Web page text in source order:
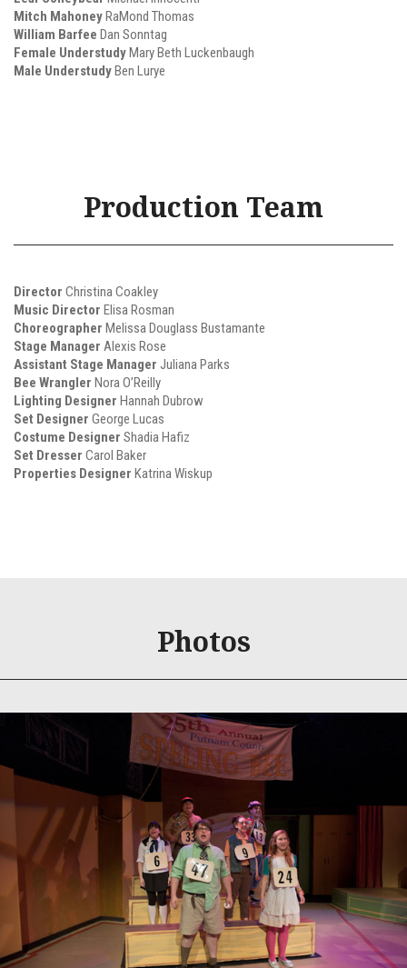
Mitch Mahoney RaMond Thomas
William Barfee Dan Sonntag
Female Understudy Mary Beth Luckenbaugh
Male Understudy Ben Lurye
Production Team
Director Christina Coakley
Music Director Elisa Rosman
Choreographer Melissa Douglass Bustamante
Stage Manager Alexis Rose
Assistant Stage Manager Juliana Parks
Bee Wrangler Nora O’Reilly
Lighting Designer Hannah Dubrow
Set Designer George Lucas
Costume Designer Shadia Hafiz
Set Dresser Carol Baker
Properties Designer Katrina Wiskup
Photos